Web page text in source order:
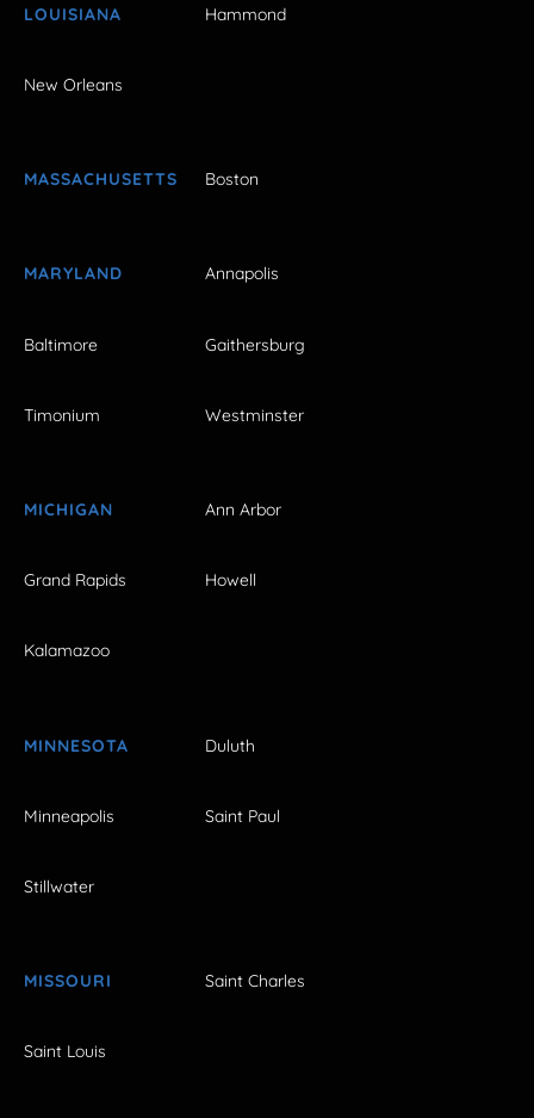
LOUISIANA Hammond
New Orleans
MASSACHUSETTS Boston
MARYLAND Annapolis
Baltimore Gaithersburg
Timonium Westminster
MICHIGAN Ann Arbor
Grand Rapids Howell
Kalamazoo
MINNESOTA Duluth
Minneapolis Saint Paul
Stillwater
MISSOURI Saint Charles
Saint Louis